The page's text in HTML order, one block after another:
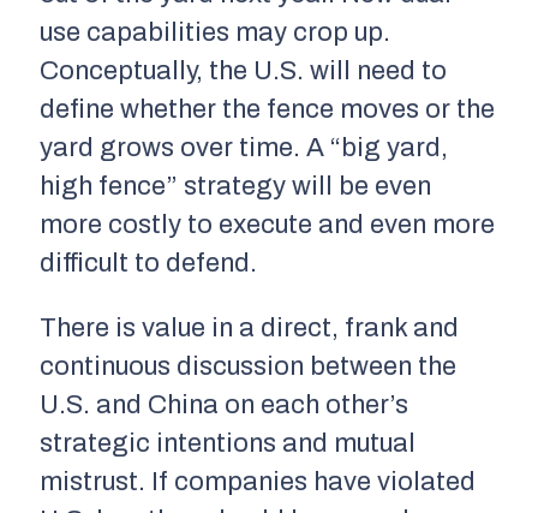
use capabilities may crop up.
Conceptually, the U.S. will need to
define whether the fence moves or the
yard grows over time. A “big yard,
high fence” strategy will be even
more costly to execute and even more
difficult to defend.
There is value in a direct, frank and
continuous discussion between the
U.S. and China on each other’s
strategic intentions and mutual
mistrust. If companies have violated